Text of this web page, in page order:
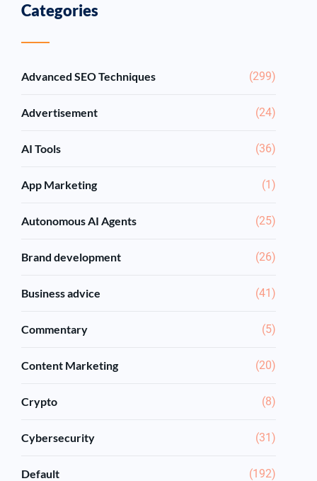
Categories
Advanced SEO Techniques (299)
Advertisement (24)
AI Tools (36)
App Marketing (1)
Autonomous AI Agents (25)
Brand development (26)
Business advice (41)
Commentary (5)
Content Marketing (20)
Crypto (8)
Cybersecurity (31)
Default (192)